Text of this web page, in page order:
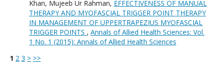
Khan, Mujeeb Ur Rahman, EFFECTIVENESS OF MANUAL
THERAPY AND MYOFASCIAL TRIGGER POINT THERAPY
IN MANAGEMENT OF UPPERTRAPEZIUS MYOFASCIAL
TRIGGER POINTS , Annals of Allied Health Sciences: Vol.
1 No. 1 (2015): Annals of Allied Health Sciences
1 2 3 > >>